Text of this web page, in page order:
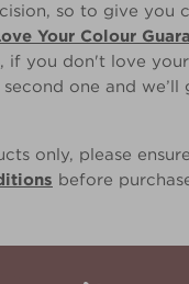
so to give you
Your Colour
if you don't love
one and we’ll
only, please
before